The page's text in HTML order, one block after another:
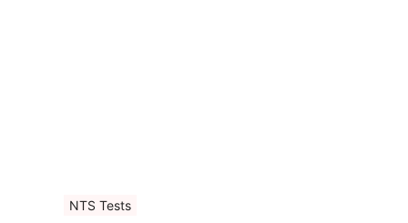
NTS Tests